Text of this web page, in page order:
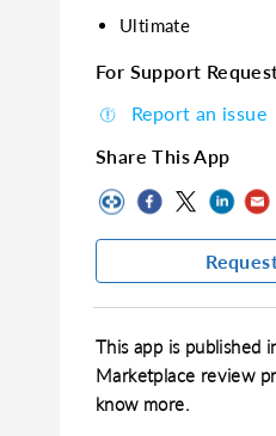
Ultimate
For Support
Report an issue
Share This App
This app is published
Marketplace review
know more.